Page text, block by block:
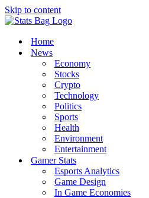
Skip to content
Home
News
Economy
Stocks
Crypto
Technology
Politics
Sports
Health
Environment
Entertainment
Gamer Stats
Esports Analytics
Game Design
In Game Economies